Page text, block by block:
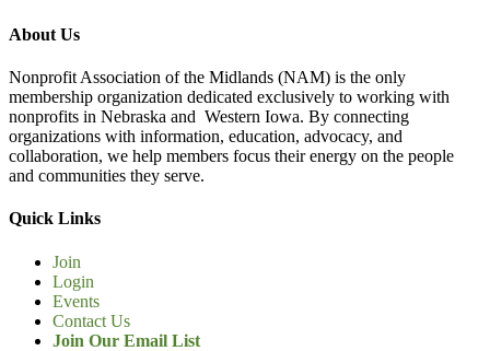
About Us
Nonprofit Association of the Midlands (NAM) is the only
membership organization dedicated exclusively to working with
nonprofits in Nebraska and Western Iowa. By connecting
organizations with information, education, advocacy, and
collaboration, we help members focus their energy on the people
and communities they serve.
Quick Links
Join
Login
Events
Contact Us
Join Our Email List